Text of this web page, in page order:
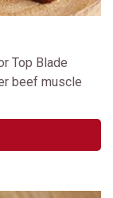
Top Blade
beef muscle